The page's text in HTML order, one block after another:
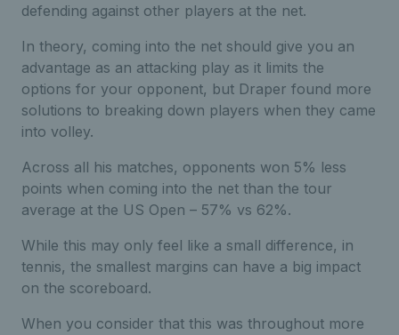
defending against other players at the net.
In theory, coming into the net should give you an
advantage as an attacking play as it limits the
options for your opponent, but Draper found more
solutions to breaking down players when they came
into volley.
Across all his matches, opponents won 5% less
points when coming into the net than the tour
average at the US Open – 57% vs 62%.
While this may only feel like a small difference, in
tennis, the smallest margins can have a big impact
on the scoreboard.
When you consider that this was throughout more